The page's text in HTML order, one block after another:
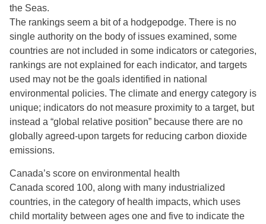
the Seas.
The rankings seem a bit of a hodgepodge. There is no
single authority on the body of issues examined, some
countries are not included in some indicators or categories,
rankings are not explained for each indicator, and targets
used may not be the goals identified in national
environmental policies. The climate and energy category is
unique; indicators do not measure proximity to a target, but
instead a “global relative position” because there are no
globally agreed-upon targets for reducing carbon dioxide
emissions.
Canada’s score on environmental health
Canada scored 100, along with many industrialized
countries, in the category of health impacts, which uses
child mortality between ages one and five to indicate the